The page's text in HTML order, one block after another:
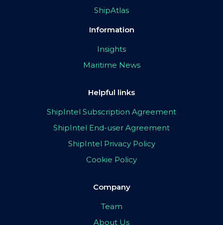
ShipAtlas
Information
Insights
Maritime News
Helpful links
ShipIntel Subscription Agreement
ShipIntel End-user Agreement
ShipIntel Privacy Policy
Cookie Policy
Company
Team
About Us